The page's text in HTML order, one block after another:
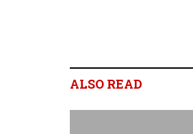
ALSO READ